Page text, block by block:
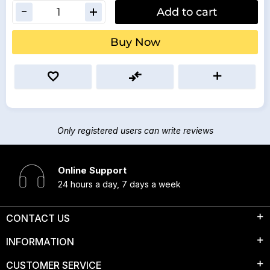
Add to cart
Buy Now
Only registered users can write reviews
Online Support
24 hours a day, 7 days a week
CONTACT US
INFORMATION
CUSTOMER SERVICE